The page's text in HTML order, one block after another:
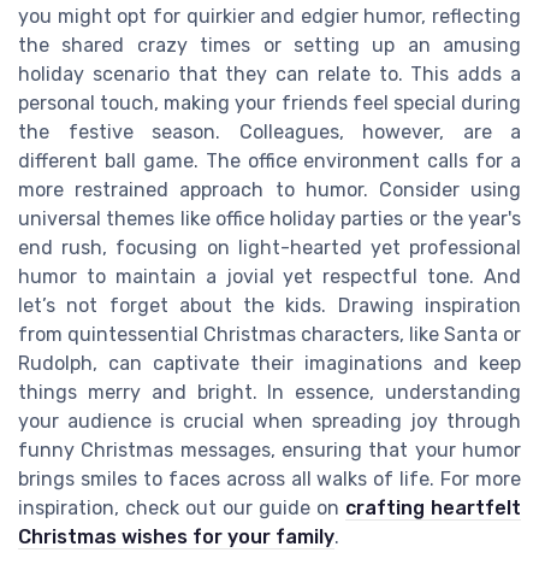
you might opt for quirkier and edgier humor, reflecting
the shared crazy times or setting up an amusing
holiday scenario that they can relate to. This adds a
personal touch, making your friends feel special during
the festive season. Colleagues, however, are a
different ball game. The office environment calls for a
more restrained approach to humor. Consider using
universal themes like office holiday parties or the year's
end rush, focusing on light-hearted yet professional
humor to maintain a jovial yet respectful tone. And
let’s not forget about the kids. Drawing inspiration
from quintessential Christmas characters, like Santa or
Rudolph, can captivate their imaginations and keep
things merry and bright. In essence, understanding
your audience is crucial when spreading joy through
funny Christmas messages, ensuring that your humor
brings smiles to faces across all walks of life. For more
inspiration, check out our guide on crafting heartfelt
Christmas wishes for your family.